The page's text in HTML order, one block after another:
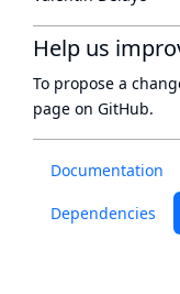
Documentation
Dependencies
Help us
To propose a
page on GitHub.